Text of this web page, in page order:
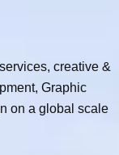
creative &
Graphic
on a global scale